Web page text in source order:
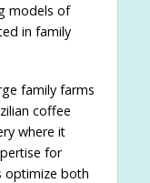
models of
in family
family farms
coffee
where it
for
optimize both